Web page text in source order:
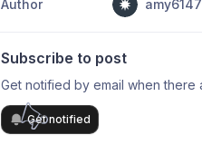
Author amy6147
Subscribe to post
Get notified by email when there
Get notified